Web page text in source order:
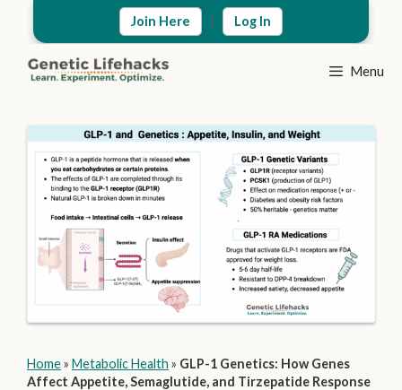
content
Join Here | Log In
Menu
Home» Metabolic Health » GLP-1 Genetics: How Genes
Affect Appetite, Semaglutide, and Tirzepatide Response